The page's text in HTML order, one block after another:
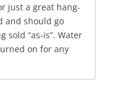
just a great hang-
and should go
sold “as-is”. Water
on for any